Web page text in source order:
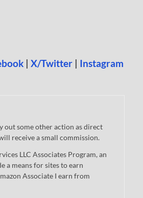
| X/Twitter | Instagram
out some other action as direct
receive a small commission.
LLC Associates Program, an
a means for sites to earn
Associate I earn from